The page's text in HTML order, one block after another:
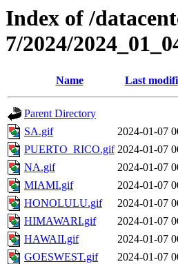
Index of /
7/2024/
Name Last
Parent Directory
SA.gif
2024-01-07
PUERTO_RICO.gif 2024-01-07
NA.gif
2024-01-07
MIAMI.gif
2024-01-07
HONOLULU.gif
2024-01-07
HIMAWARI.gif
2024-01-07
HAWAII.gif
2024-01-07
GOESWEST.gif
2024-01-07